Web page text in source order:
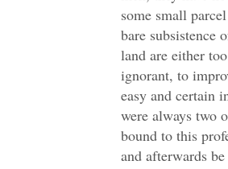
some small
bare subsistence
land are either
ignorant, to
easy and certain
were always two
bound to this
and afterwards